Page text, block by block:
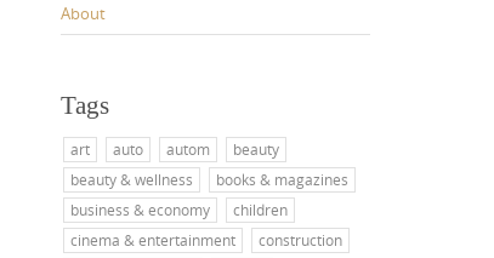
About
Tags
art auto autom
beauty
beauty & wellness
books & magazines
business & economy
children
cinema & entertainment
construction